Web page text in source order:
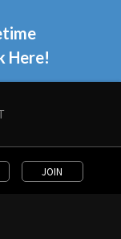
Here!
JOIN